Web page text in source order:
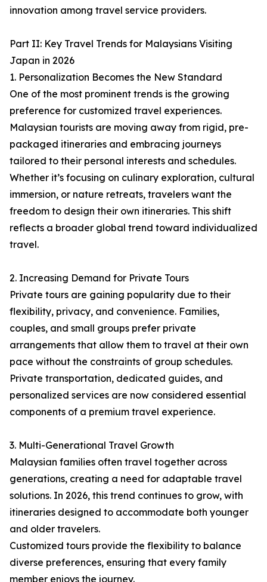
innovation among travel service providers.
Part II: Key Travel Trends for Malaysians Visiting
Japan in 2026
1. Personalization Becomes the New Standard
One of the most prominent trends is the growing
preference for customized travel experiences.
Malaysian tourists are moving away from rigid, pre-
packaged itineraries and embracing journeys
tailored to their personal interests and schedules.
Whether it’s focusing on culinary exploration, cultural
immersion, or nature retreats, travelers want the
freedom to design their own itineraries. This shift
reflects a broader global trend toward individualized
travel.
2. Increasing Demand for Private Tours
Private tours are gaining popularity due to their
flexibility, privacy, and convenience. Families,
couples, and small groups prefer private
arrangements that allow them to travel at their own
pace without the constraints of group schedules.
Private transportation, dedicated guides, and
personalized services are now considered essential
components of a premium travel experience.
3. Multi-Generational Travel Growth
Malaysian families often travel together across
generations, creating a need for adaptable travel
solutions. In 2026, this trend continues to grow, with
itineraries designed to accommodate both younger
and older travelers.
Customized tours provide the flexibility to balance
diverse preferences, ensuring that every family
member enjoys the journey.